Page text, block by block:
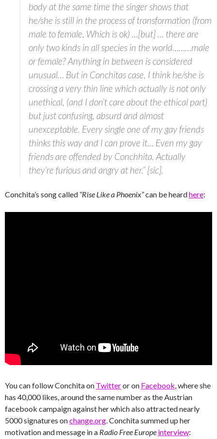
body at the same time the singer shows that
he/she is still in the process of transformation (from
male to female, Which is ok) …[but] … there are
only two kinds in all species in the world………male
or female? Anything in between is considered
unusual… But in Conchitas case, I think he/she is
crossing a very thin line which actually is not only
unethical, (and I don’t care about the ethical part)
but just confusing, absurd and almost
unexceptable. Every single one of my gay friends
thinks this way and I can prove it… Even my gay
friends are offended by Conchhita. Actually
they’re furious and angry at her.” [sic].
Conchita’s song called “Rise Like a Phoenix”can be heardhere:
You can follow Conchita on Twitteror on Facebook , where she
has 40,000 likes, around the same number as the Austrian
facebook campaign against her which also attracted nearly
5000 signatures onchange.org . Conchita summed up her
motivation and message in a Radio Free Europe interview: